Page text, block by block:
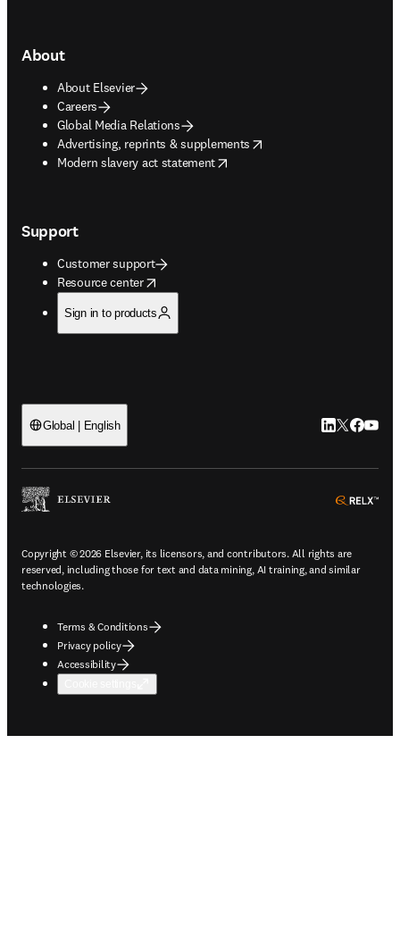
About
About Elsevier
Careers
Global Media Relations
Advertising, reprints & supplements
opens in new tab/window
Modern slavery act statement
opens in new tab/window
Support
Customer support
Resource center
opens in new tab/window
Sign in to products
Global | English LinkedIn
Twitter
Copyright © 2026 Elsevier, its licensors, and contributors. All rights are
reserved, including those for text and data mining, AI training, and similar
technologies.
Terms & Conditions
Privacy policy
Accessibility